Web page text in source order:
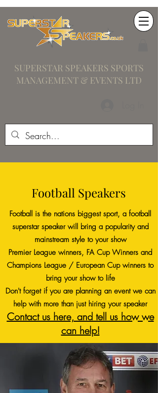
SUPERSTAR SPEAKERS SPORTS
MANAGEMENT & EVENTS LTD
Football Speakers
Football is the nations biggest sport, a football
superstar speaker will bring a popularity and
mainstream style to your show
Premier League winners, FA Cup Winners and
Champions League / European Cup winners to
bring your show to life
Don't forget if you are planning an event we can
help with more than just hiring your speaker
Contact us here, and tell us how we
can help!